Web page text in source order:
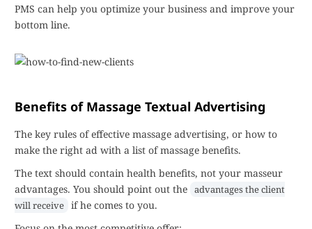
PMS can help you optimize your business and improve your
bottom line.
Benefits of Massage Textual Advertising
The key rules of effective massage advertising, or how to
make the right ad with a list of massage benefits.
The text should contain health benefits, not your masseur
advantages. You should point out the advantages the client
will receive if he comes to you.